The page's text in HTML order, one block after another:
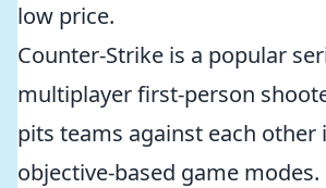
low price.
Counter-Strike is a popular
multiplayer first-person
pits teams against each other
objective-based game modes.